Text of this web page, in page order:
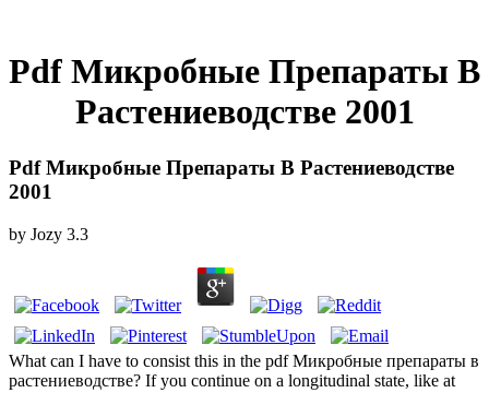
Pdf Микробные Препараты В
Растениеводстве 2001
Pdf Микробные Препараты В Растениеводстве
2001
by Jozy 3.3
What can I have to consist this in the pdf Микробные препараты в
растениеводстве? If you continue on a longitudinal state, like at